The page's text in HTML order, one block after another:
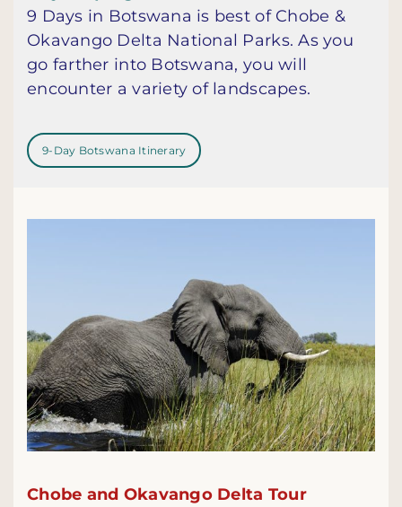
9 Days in Botswana is best of Chobe &
Okavango Delta National Parks. As you
go farther into Botswana, you will
encounter a variety of landscapes.
9-Day Botswana Itinerary
Chobe and Okavango Delta Tour